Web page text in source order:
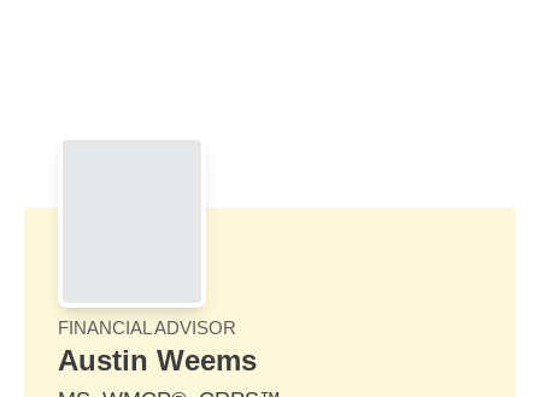
FINANCIAL ADVISOR
Austin Weems